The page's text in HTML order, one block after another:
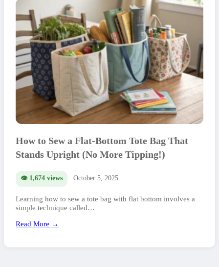
How to Sew a Flat-Bottom Tote Bag That
Stands Upright (No More Tipping!)
👁️ 1,674 views October 5, 2025
Learning how to sew a tote bag with flat bottom involves a
simple technique called…
Read More →